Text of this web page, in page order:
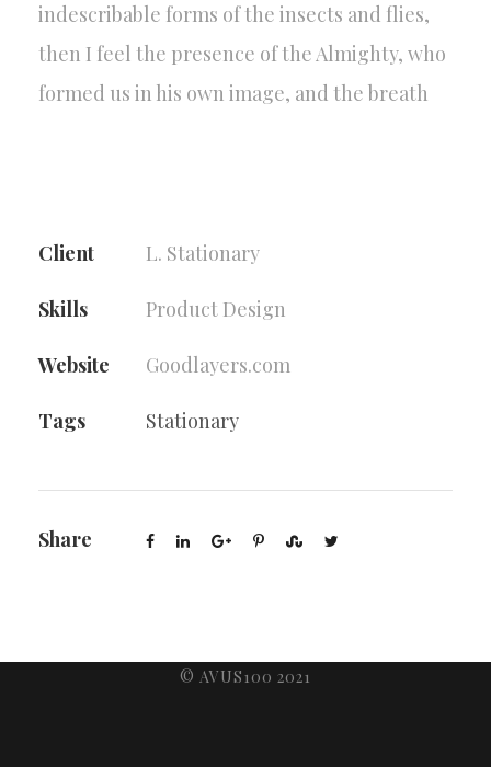
indescribable forms of the insects and flies,
then I feel the presence of the Almighty, who
formed us in his own image, and the breath
Client L. Stationary
Skills Product Design
Website Goodlayers.com
Tags Stationary
Share
© AVUS100 2021